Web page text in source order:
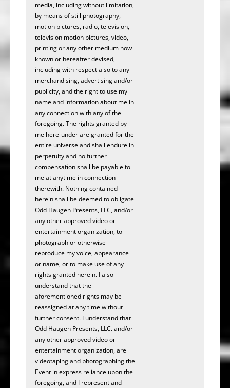
media, including without limitation,
by means of still photography,
motion pictures, radio, television,
television motion pictures, video,
printing or any other medium now
known or hereafter devised,
including with respect also to any
merchandising, advertising and/or
publicity, and the right to use my
name and information about me in
any connection with any of the
foregoing. The rights granted by
me here-under are granted for the
entire universe and shall endure in
perpetuity and no further
compensation shall be payable to
me at anytime in connection
therewith. Nothing contained
herein shall be deemed to obligate
Odd Haugen Presents, LLC, and/or
any other approved video or
entertainment organization, to
photograph or otherwise
reproduce my voice, appearance
or name, or to make use of any
rights granted herein. I also
understand that the
aforementioned rights may be
reassigned at any time without
further consent. I understand that
Odd Haugen Presents, LLC. and/or
any other approved video or
entertainment organization, are
videotaping and photographing the
Event in express reliance upon the
foregoing, and I represent and